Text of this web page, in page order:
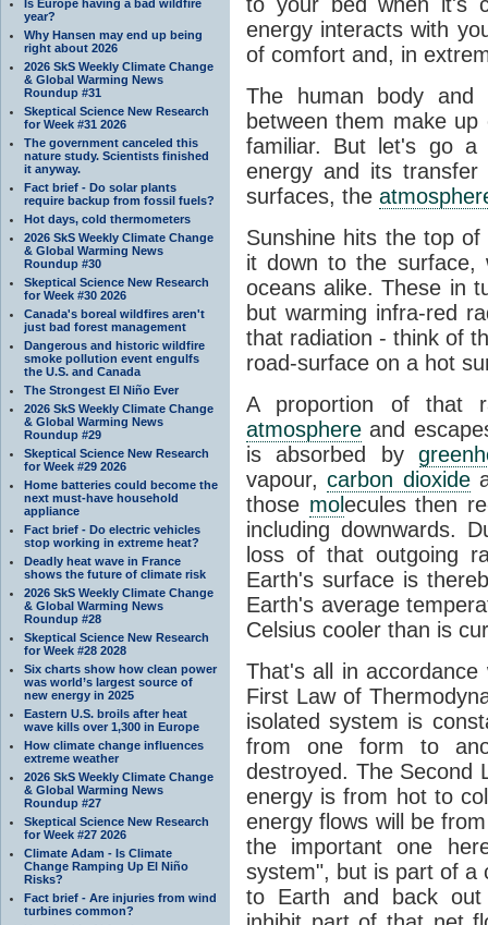
Is Europe having a bad wildfire
year?
Why Hansen may end up being
right about 2026
2026 SkS Weekly Climate Change
& Global Warming News
Roundup #31
Skeptical Science New Research
for Week #31 2026
The government canceled this
nature study. Scientists finished
it anyway.
Fact brief - Do solar plants
require backup from fossil fuels?
Hot days, cold thermometers
2026 SkS Weekly Climate Change
& Global Warming News
Roundup #30
Skeptical Science New Research
for Week #30 2026
Canada's boreal wildfires aren't
just bad forest management
Dangerous and historic wildfire
smoke pollution event engulfs
the U.S. and Canada
The Strongest El Niño Ever
2026 SkS Weekly Climate Change
& Global Warming News
Roundup #29
Skeptical Science New Research
for Week #29 2026
Home batteries could become the
next must-have household
appliance
Fact brief - Do electric vehicles
stop working in extreme heat?
Deadly heat wave in France
shows the future of climate risk
2026 SkS Weekly Climate Change
& Global Warming News
Roundup #28
Skeptical Science New Research
for Week #28 2028
Six charts show how clean power
was world’s largest source of
new energy in 2025
Eastern U.S. broils after heat
wave kills over 1,300 in Europe
How climate change influences
extreme weather
2026 SkS Weekly Climate Change
& Global Warming News
Roundup #27
Skeptical Science New Research
for Week #27 2026
Climate Adam - Is Climate
Change Ramping Up El Niño
Risks?
Fact brief - Are injuries from wind
turbines common?
energy interacts with
of comfort and, in
The human body and
between them make
familiar. But let's go
energy and its transfer
surfaces, the
Sunshine hits the top
it down to the
oceans alike. These in
but warming infra-red
that radiation - think of
road-surface on a hot
A proportion of that
atmosphere and
is absorbed by
vapour,carbon dioxide
those molecules then
including downwards.
loss of that outgoing
Earth's surface is
Earth's average
Celsius cooler than is
That's all in
First Law of
isolated system is
from one form to
destroyed. The Second
energy is from hot to
energy flows will be
the important one
system", but is part of a
to Earth and back